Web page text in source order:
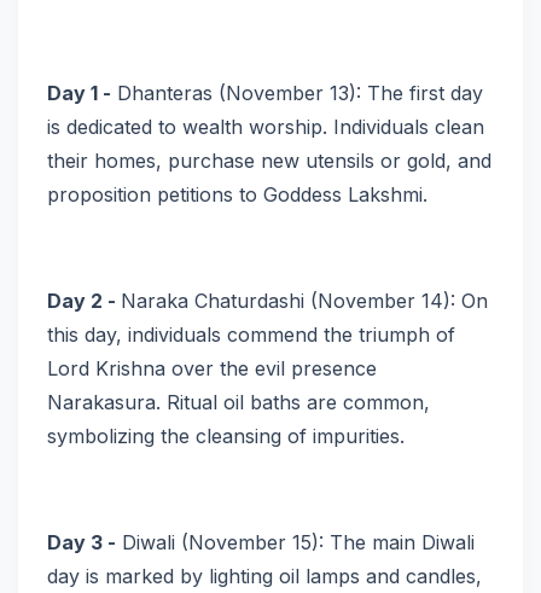
Day 1 - Dhanteras (November 13): The first day
is dedicated to wealth worship. Individuals clean
their homes, purchase new utensils or gold, and
proposition petitions to Goddess Lakshmi.
Day 2 - Naraka Chaturdashi (November 14): On
this day, individuals commend the triumph of
Lord Krishna over the evil presence
Narakasura. Ritual oil baths are common,
symbolizing the cleansing of impurities.
Day 3 - Diwali (November 15): The main Diwali
day is marked by lighting oil lamps and candles,